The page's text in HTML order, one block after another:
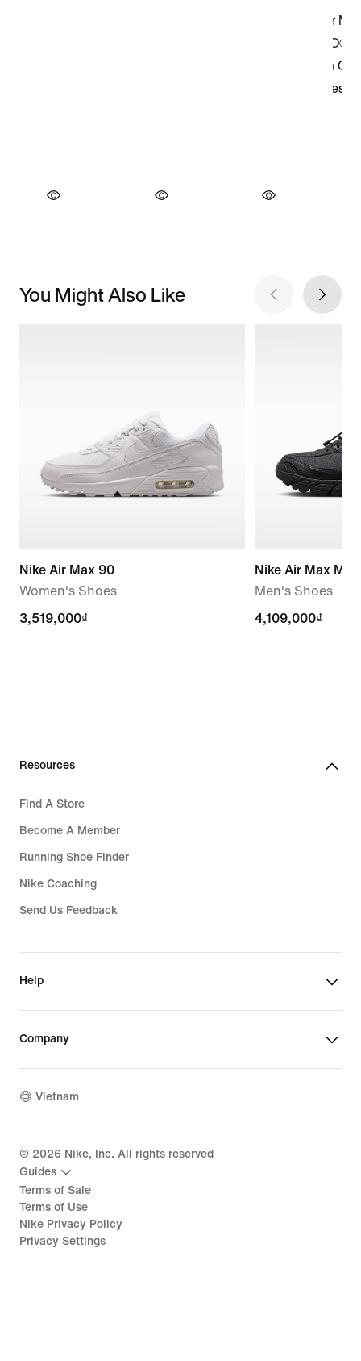
You Might Also Like
Nike Air Max 90
Women's Shoes
3,519,000₫
3,519,000₫
Nike Air Max
Men's Shoes
4,109,000₫
4,109,000₫
Resources
Find A Store
Become A Member
Running Shoe Finder
Nike Coaching
Send Us Feedback
Help
Company
Vietnam
© 2026 Nike, Inc. All rights reserved
Guides
Terms of Sale
Terms of Use
Nike Privacy Policy
Privacy Settings